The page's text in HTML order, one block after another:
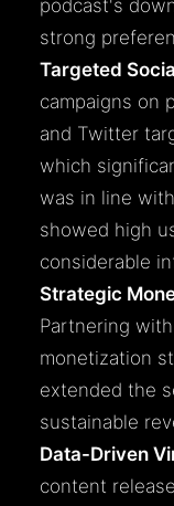
podcast's
strong
Targeted
campaigns on
and Twitter
which
was in line
showed high
considerable
Strategic
Partnering
monetization
extended the
sustainable
Data-Driven
content